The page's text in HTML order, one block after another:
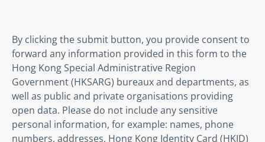
By clicking the submit button, you provide consent to
forward any information provided in this form to the
Hong Kong Special Administrative Region
Government (HKSARG) bureaux and departments, as
well as public and private organisations providing
open data. Please do not include any sensitive
personal information, for example: names, phone
numbers, addresses, Hong Kong Identity Card (HKID)